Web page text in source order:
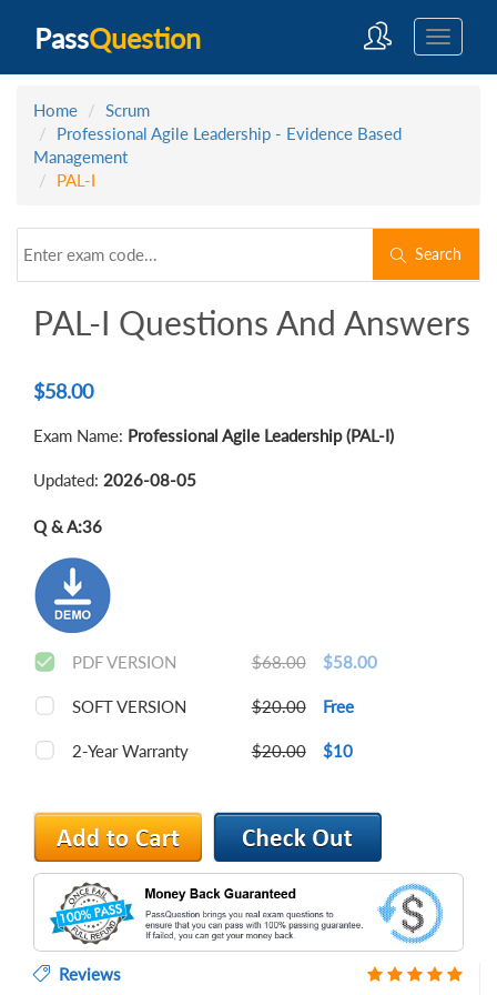
PassQuestion
Home
Scrum
Professional Agile Leadership - Evidence Based
Management
PAL-I
Search
PAL-I Questions And Answers
$58.00
Exam Name: Professional Agile Leadership (PAL-I)
Updated: 2026-08-05
Q & A:36
PDF VERSION $68.00 $58.00
SOFT VERSION $20.00 Free
2-Year Warranty $20.00 $10
Reviews